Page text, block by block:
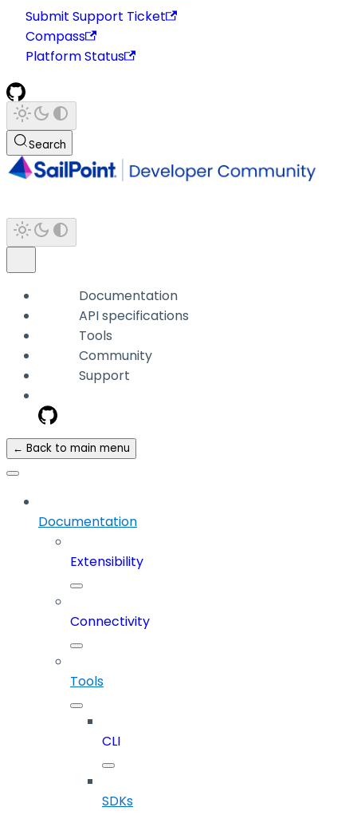
Submit Support Ticket
Compass
Platform Status
Search
Documentation
API specifications
Tools
Community
Support
← Back to main menu
Documentation
Extensibility
Connectivity
Tools
CLI
SDKs